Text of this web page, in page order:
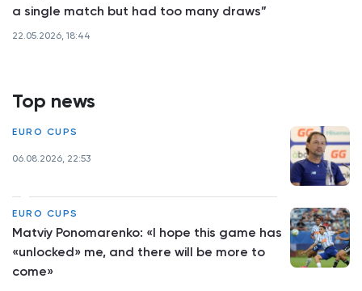
Top news
EURO CUPS
06.08.2026, 22:53
EURO CUPS
Matviy Ponomarenko: «I hope this game has
«unlocked» me, and there will be more to
come»
a single match but had too many draws”
22.05.2026, 18:44